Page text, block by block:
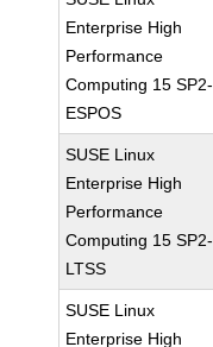
Enterprise High
Performance
Computing 15 SP2-
ESPOS
SUSE Linux
Enterprise High
Performance
Computing 15 SP2-
LTSS
SUSE Linux
Enterprise High